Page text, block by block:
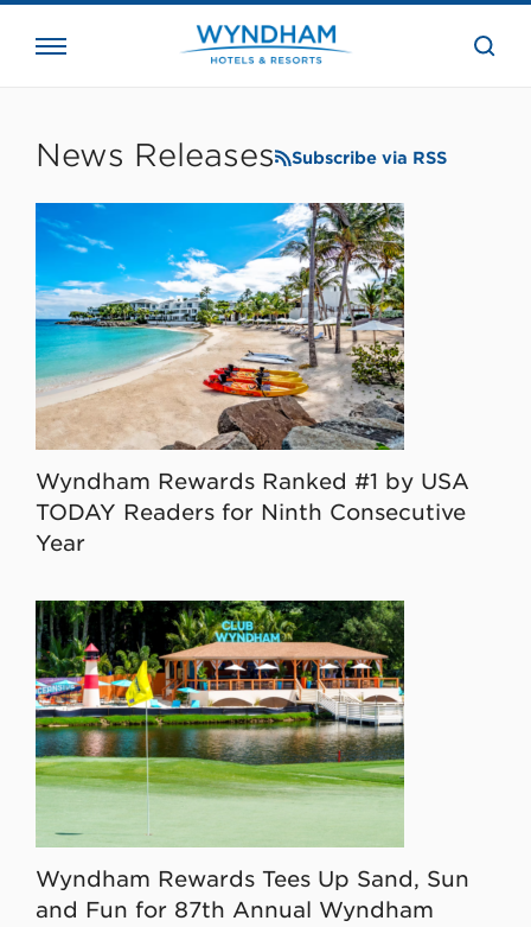
the
News Releases Subscribe via RSS
Wyndham Rewards Ranked #1 by USA
TODAY Readers for Ninth Consecutive
Year
Wyndham Rewards Tees Up Sand, Sun
and Fun for 87th Annual Wyndham